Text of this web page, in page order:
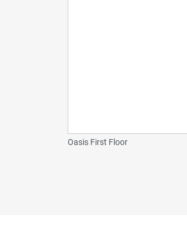
Oasis First Floor